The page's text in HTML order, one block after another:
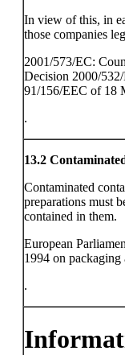
In view of this, in
those companies
2001/573/EC:
Decision 2000/
91/156/EEC of 18
.
13.2
Contaminated
preparations must
contained in them.
European
1994 on packaging
.